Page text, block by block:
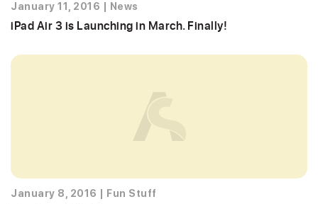
January 11, 2016 News
iPad Air 3 is Launching in March. Finally!
January 8, 2016 Fun Stuff